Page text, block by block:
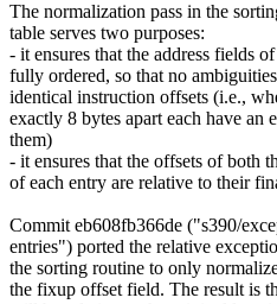
The normalization pass in the
table serves two purposes:
- it ensures that the address fields
fully ordered, so that no
identical instruction offsets (i.e.,
exactly 8 bytes apart each have an
them)
- it ensures that the offsets of both
of each entry are relative to their
Commit eb608fb366de ("s390/
entries") ported the relative
the sorting routine to only
the fixup offset field. The result is